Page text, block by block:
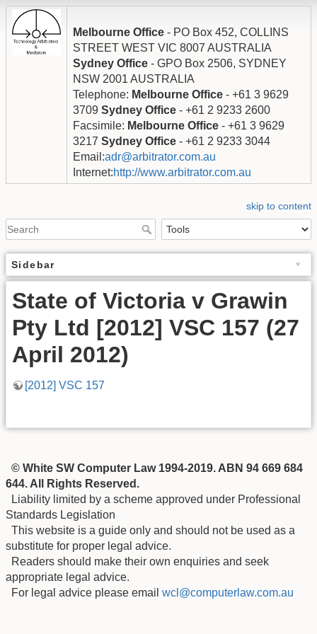
Melbourne Office - PO Box 452, COLLINS
STREET WEST VIC 8007 AUSTRALIA
Sydney Office - GPO Box 2506, SYDNEY
NSW 2001 AUSTRALIA
Telephone: Melbourne Office - +61 3 9629
3709 Sydney Office - +61 2 9233 2600
Facsimile: Melbourne Office - +61 3 9629
3217 Sydney Office - +61 2 9233 3044
Email:adr@arbitrator.com.au
Internet:http://www.arbitrator.com.au
skip to content
Sidebar
State of Victoria v Grawin
Pty Ltd [2012] VSC 157 (27
April 2012)
[2012] VSC 157
© White SW Computer Law 1994-2019. ABN 94 669 684
644. All Rights Reserved.
Liability limited by a scheme approved under Professional
Standards Legislation
This website is a guide only and should not be used as a
substitute for proper legal advice.
Readers should make their own enquiries and seek
appropriate legal advice.
For legal advice please email wcl@computerlaw.com.au